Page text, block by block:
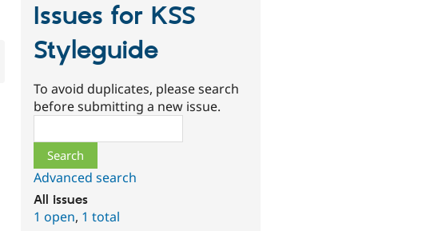
Issues for KSS
Styleguide
To avoid duplicates, please search
before submitting a new issue.
Advanced search
All issues
1 open, 1 total